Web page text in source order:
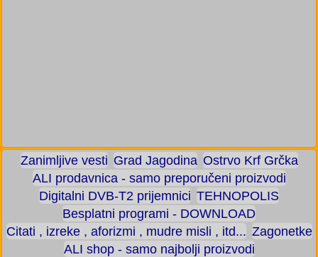
Zanimljive vesti Grad Jagodina Ostrvo Krf Grčka
ALI prodavnica - samo preporučeni proizvodi
Digitalni DVB-T2 prijemnici TEHNOPOLIS
Besplatni programi - DOWNLOAD
Citati , izreke , aforizmi , mudre misli , itd... Zagonetke
ALI shop - samo najbolji proizvodi